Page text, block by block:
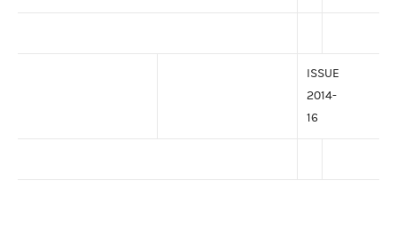
ISSUE
2014-
16